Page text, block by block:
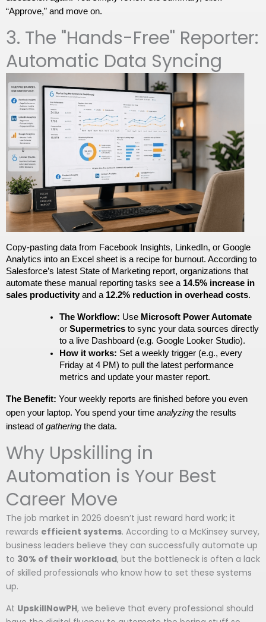
“Approve,” and move on.
3. The "Hands-Free" Reporter:
Automatic Data Syncing
Copy-pasting data from Facebook Insights, LinkedIn, or Google
Analytics into an Excel sheet is a recipe for burnout. According to
Salesforce’s latest State of Marketing report, organizations that
automate these manual reporting tasks see a 14.5% increase in
sales productivity and a 12.2% reduction in overhead costs.
The Workflow: Use Microsoft Power Automate
or Supermetrics to sync your data sources directly
to a live Dashboard (e.g. Google Looker Studio).
How it works: Set a weekly trigger (e.g., every
Friday at 4 PM) to pull the latest performance
metrics and update your master report.
The Benefit: Your weekly reports are finished before you even
open your laptop. You spend your time analyzing the results
instead of gathering the data.
Why Upskilling in
Automation is Your Best
Career Move
The job market in 2026 doesn’t just reward hard work; it
rewards efficient systems. According to a McKinsey survey,
business leaders believe they can successfully automate up
to 30% of their workload, but the bottleneck is often a lack
of skilled professionals who know how to set these systems
up.
At UpskillNowPH, we believe that every professional should